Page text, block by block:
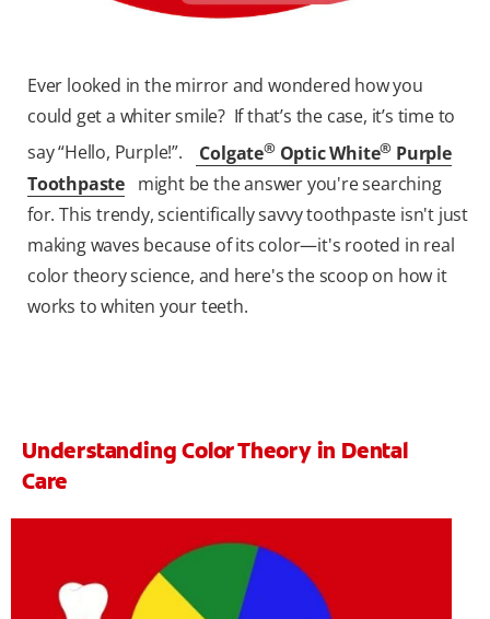
Ever looked in the mirror and wondered how you
could get a whiter smile? If that’s the case, it’s time to
say “Hello, Purple!”.
Colgate®Optic White® Purple
Toothpaste might be the answer you're searching
for. This trendy, scientifically savvy toothpaste isn't just
making waves because of its color—it's rooted in real
color theory science, and here's the scoop on how it
works to whiten your teeth.
Understanding Color Theory in Dental
Care